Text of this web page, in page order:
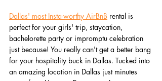
Dallas' most Insta-worthy AirBnB rental is
perfect for your girls' trip, staycation,
bachelorette party or impromptu celebration
just because! You really can't get a better bang
for your hospitality buck in Dallas. Tucked into
an amazing location in Dallas just minutes